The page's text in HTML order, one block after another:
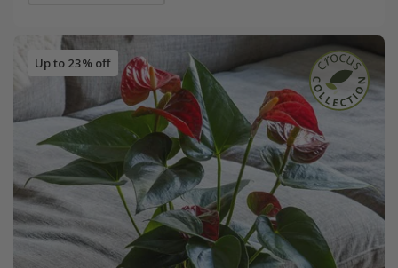
Up to 23% off